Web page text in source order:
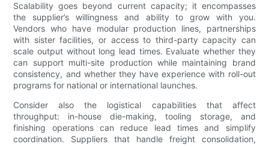
Scalability goes beyond current capacity; it encompasses
the supplier’s willingness and ability to grow with you.
Vendors who have modular production lines, partnerships
with sister facilities, or access to third-party capacity can
scale output without long lead times. Evaluate whether they
can support multi-site production while maintaining brand
consistency, and whether they have experience with roll-out
programs for national or international launches.
Consider also the logistical capabilities that affect
throughput: in-house die-making, tooling storage, and
finishing operations can reduce lead times and simplify
coordination. Suppliers that handle freight consolidation,